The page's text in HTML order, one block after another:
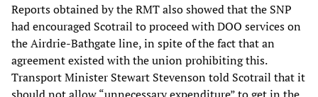
Reports obtained by the RMT also showed that the SNP
had encouraged Scotrail to proceed with DOO services on
the Airdrie-Bathgate line, in spite of the fact that an
agreement existed with the union prohibiting this.
Transport Minister Stewart Stevenson told Scotrail that it